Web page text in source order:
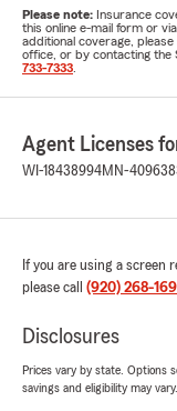
Please note: Insurance
this online e-mail form or
additional coverage,
office, or by contacting the
733-7333
Agent Licenses
WI-18438994MN-
If you are using a
please call (920) 268-
Disclosures
Prices vary by state. Options
savings and eligibility may vary.